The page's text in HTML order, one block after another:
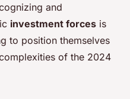
and
investment forces is
to position themselves
of the 2024